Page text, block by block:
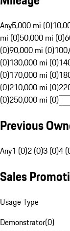
Any5,000 mi (0)
mi (0)50,000 mi (0)
(0)90,000 mi (0)
(0)130,000 mi (0)
(0)170,000 mi (0)
(0)210,000 mi (0)
(0)250,000 mi (0)
Previous
Any1 (0)2 (0)3 (0)4
Sales
Usage Type
Demonstrator(0)